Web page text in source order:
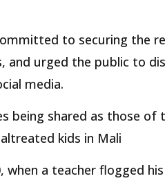
to securing the
and urged the public to
media.
being shared as those of
kids in Mali
when a teacher flogged